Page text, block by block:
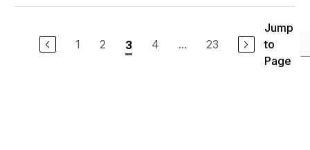
1 2 3 4 ... 23
Jump
to
Page